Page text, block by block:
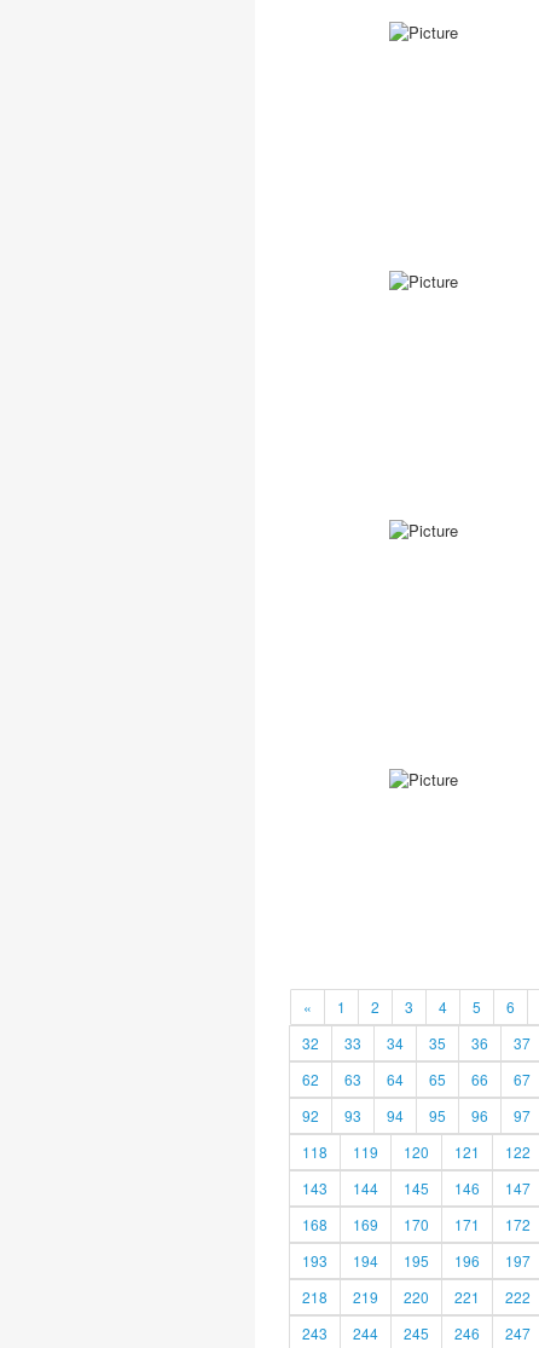
« 1 2 3 4 5 6
32
33 34 35 36 37
62
63 64 65 66 67
92
93 94 95 96 97
118
119 120 121 122
143
144 145 146 147
168
169 170 171 172
193
194 195 196 197
218
219 220 221 222
243
244 245 246 247